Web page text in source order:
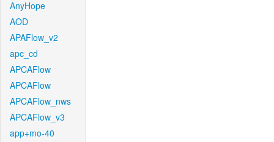
AnyHope
AOD
APAFlow_v2
apc_cd
APCAFlow
APCAFlow
APCAFlow_nws
APCAFlow_v3
app+mo-40